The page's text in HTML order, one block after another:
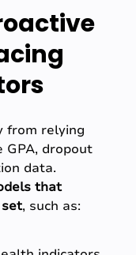
from relying
GPA, dropout
data.
that
, such as: